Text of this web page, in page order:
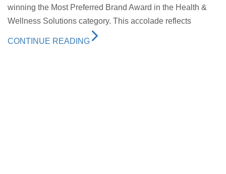
winning the Most Preferred Brand Award in the Health &
Wellness Solutions category. This accolade reflects
CONTINUE READING